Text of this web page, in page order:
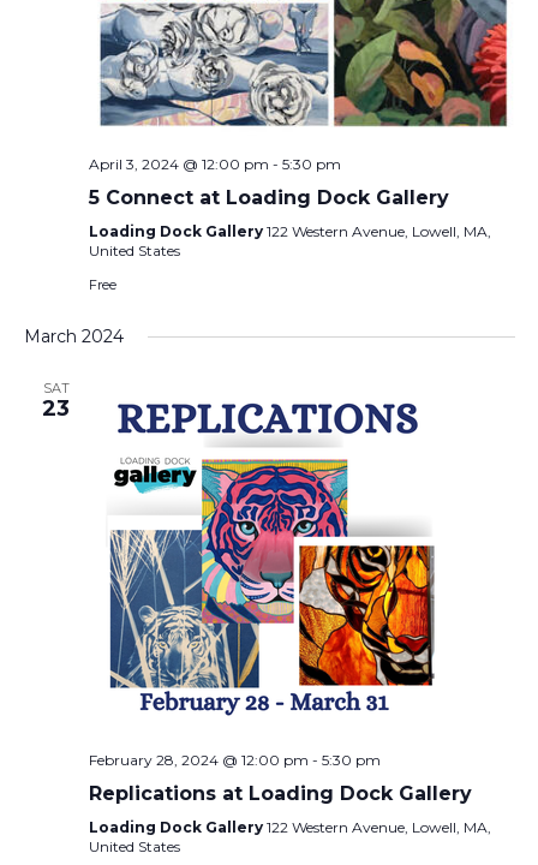
April 3, 2024 @ 12:00 pm - 5:30 pm
5 Connect at Loading Dock Gallery
Loading Dock Gallery 122 Western Avenue, Lowell, MA,
United States
Free
March 2024
SAT
23
February 28, 2024 @ 12:00 pm - 5:30 pm
Replications at Loading Dock Gallery
Loading Dock Gallery 122 Western Avenue, Lowell, MA,
United States